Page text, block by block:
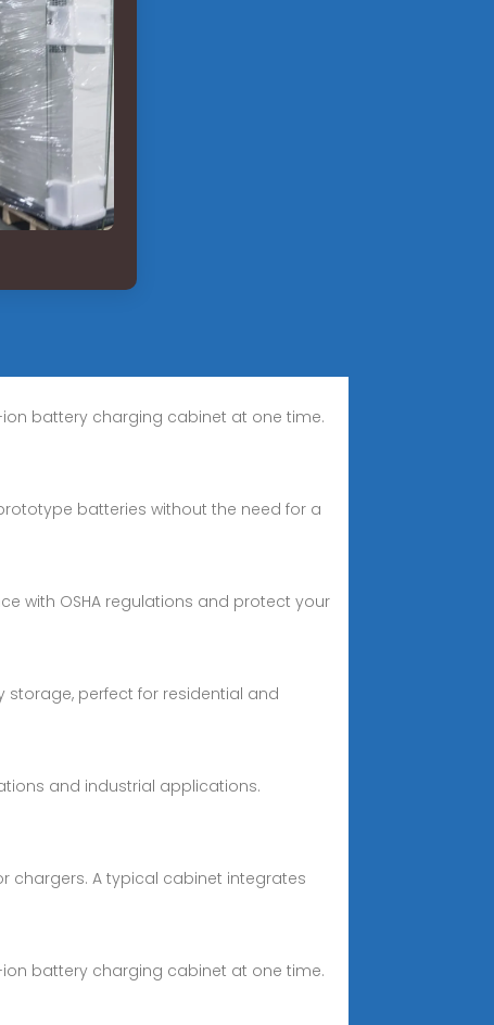
battery charging cabinet at one time.
batteries without the need for a
with OSHA regulations and protect your
perfect for residential and
and industrial applications.
chargers. A typical cabinet integrates
battery charging cabinet at one time.